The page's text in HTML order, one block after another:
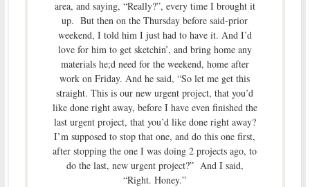
area, and saying, “Really?”, every time I brought it
up. But then on the Thursday before said-prior
weekend, I told him I just had to have it. And I’d
love for him to get sketchin’, and bring home any
materials he;d need for the weekend, home after
work on Friday. And he said, “So let me get this
straight. This is our new urgent project, that you’d
like done right away, before I have even finished the
last urgent project, that you’d like done right away?
I’m supposed to stop that one, and do this one first,
after stopping the one I was doing 2 projects ago, to
do the last, new urgent project?” And I said,
“Right. Honey.”